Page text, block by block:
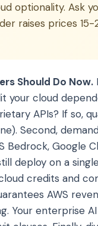
optionality. Ask
raises prices
Should Do Now.
your cloud
APIs? If so,
Second,
Bedrock, Google
deploy on a
credits and
AWS
Your enterprise